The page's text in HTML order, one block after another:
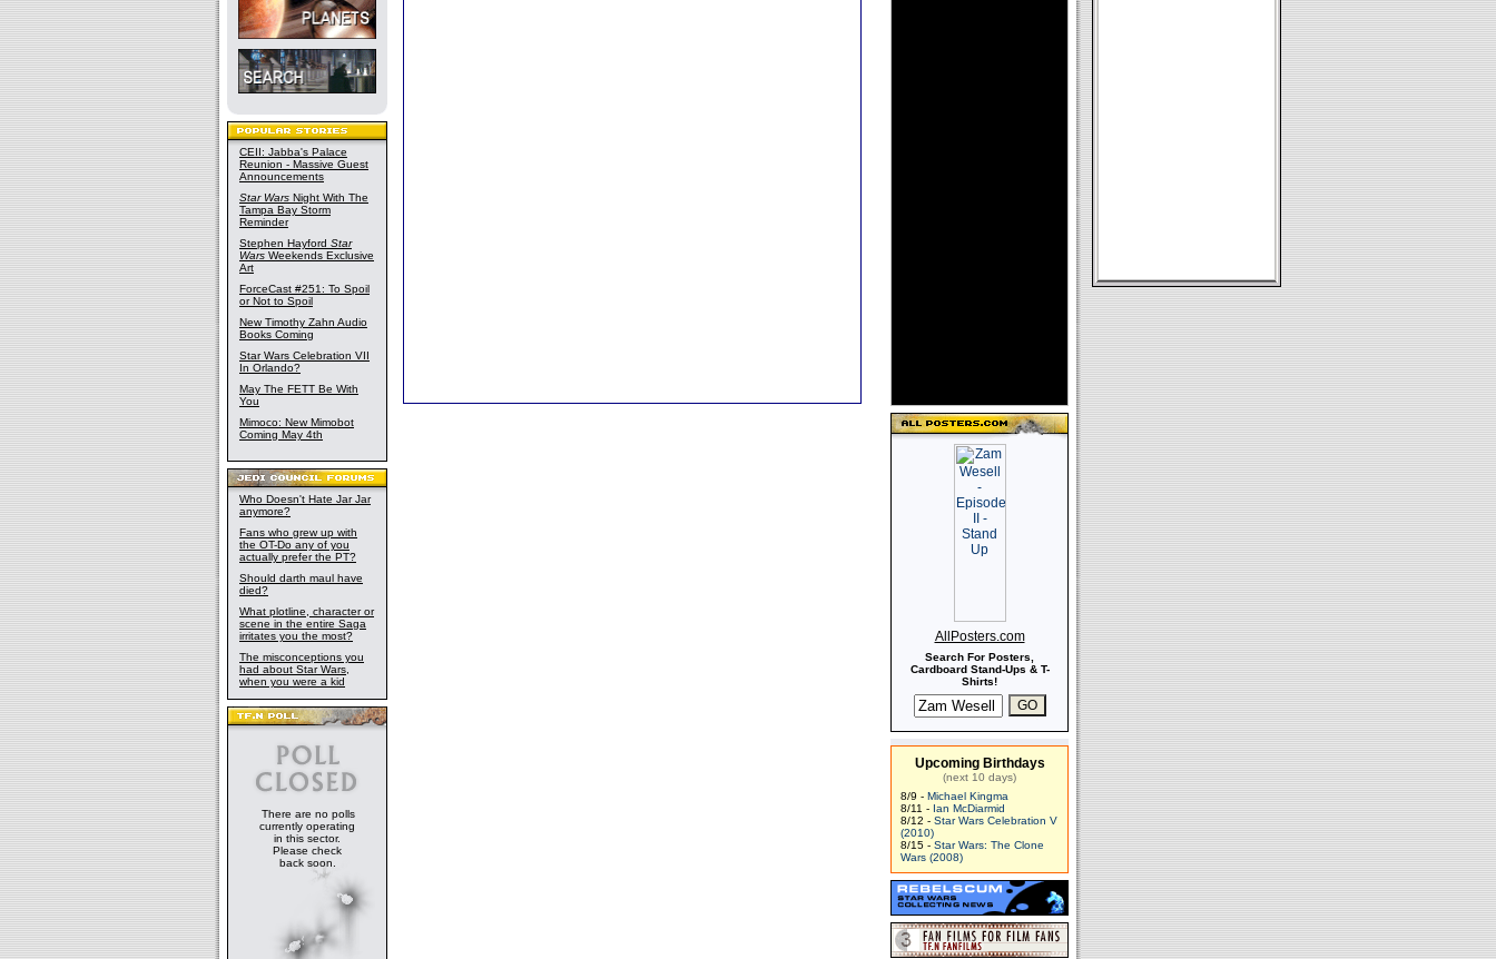
CEII: Jabba's Palace
Reunion - Massive Guest
Announcements
Star Wars Night With The
Tampa Bay Storm
Reminder
Stephen Hayford Star
Wars Weekends Exclusive
Art
ForceCast #251: To Spoil
or Not to Spoil
New Timothy Zahn Audio
Books Coming
Star Wars Celebration VII
In Orlando?
May The FETT Be With
You
Mimoco: New Mimobot
Coming May 4th
Who Doesn't Hate Jar Jar
anymore?
Fans who grew up with
the OT-Do any of you
actually prefer the PT?
Should darth maul have
died?
What plotline, character or
scene in the entire Saga
irritates you the most?
The misconceptions you
had about Star Wars,
when you were a kid
There are no polls
currently operating
in this sector.
Please check
back soon.
AllPosters.com
Search For Posters,
Cardboard Stand-Ups & T-
Shirts!
Upcoming Birthdays
(next 10 days)
8/9 - Michael Kingma
8/11 - Ian McDiarmid
8/12 - Star Wars Celebration V
(2010)
8/15 - Star Wars: The Clone
Wars (2008)